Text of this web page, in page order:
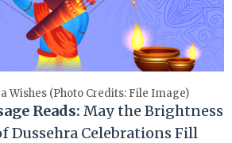
Wishes (Photo Credits: File Image)
Reads: May the Brightness
Dussehra Celebrations Fill